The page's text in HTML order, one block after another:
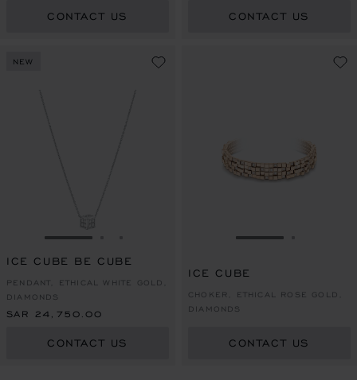
CONTACT US CONTACT US
NEW
GO TO SLIDE 1
ICE CUBE BE CUBE
PENDANT, ETHICAL WHITE GOLD,
DIAMONDS
SAR 24,750.00
CONTACT US
GO TO SLIDE 1
ICE CUBE
CHOKER, ETHICAL ROSE GOLD,
DIAMONDS
CONTACT US